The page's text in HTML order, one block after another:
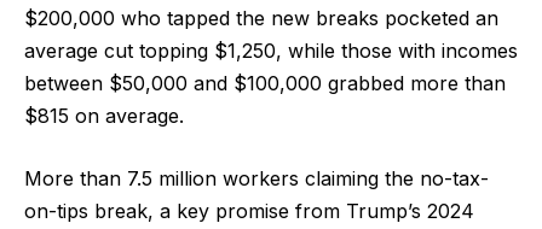
$200,000 who tapped the new breaks pocketed an
average cut topping $1,250, while those with incomes
between $50,000 and $100,000 grabbed more than
$815 on average.
More than 7.5 million workers claiming the no-tax-
on-tips break, a key promise from Trump’s 2024